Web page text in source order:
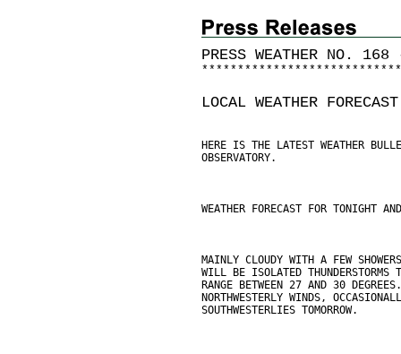
PRESS WEATHER NO. 168
* * * * * * * * * * * * * * * * * * * * * * * * * * * *
LOCAL WEATHER FORECAST
HERE IS THE LATEST WEATHER
OBSERVATORY.
WEATHER FORECAST FOR TONIGHT AND
MAINLY CLOUDY WITH A FEW
WILL BE ISOLATED THUNDERSTORMS
RANGE BETWEEN 27 AND 30
NORTHWESTERLY WINDS,
SOUTHWESTERLIES TOMORROW.